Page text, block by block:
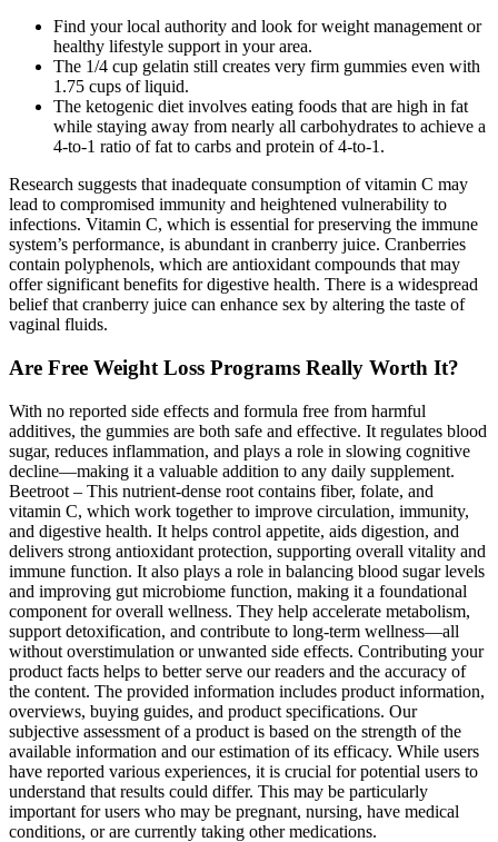
Find your local authority and look for weight management or
healthy lifestyle support in your area.
The 1/4 cup gelatin still creates very firm gummies even with
1.75 cups of liquid.
The ketogenic diet involves eating foods that are high in fat
while staying away from nearly all carbohydrates to achieve a
4-to-1 ratio of fat to carbs and protein of 4-to-1.
Research suggests that inadequate consumption of vitamin C may
lead to compromised immunity and heightened vulnerability to
infections. Vitamin C, which is essential for preserving the immune
system’s performance, is abundant in cranberry juice. Cranberries
contain polyphenols, which are antioxidant compounds that may
offer significant benefits for digestive health. There is a widespread
belief that cranberry juice can enhance sex by altering the taste of
vaginal fluids.
Are Free Weight Loss Programs Really Worth It?
With no reported side effects and formula free from harmful
additives, the gummies are both safe and effective. It regulates blood
sugar, reduces inflammation, and plays a role in slowing cognitive
decline—making it a valuable addition to any daily supplement.
Beetroot – This nutrient-dense root contains fiber, folate, and
vitamin C, which work together to improve circulation, immunity,
and digestive health. It helps control appetite, aids digestion, and
delivers strong antioxidant protection, supporting overall vitality and
immune function. It also plays a role in balancing blood sugar levels
and improving gut microbiome function, making it a foundational
component for overall wellness. They help accelerate metabolism,
support detoxification, and contribute to long-term wellness—all
without overstimulation or unwanted side effects. Contributing your
product facts helps to better serve our readers and the accuracy of
the content. The provided information includes product information,
overviews, buying guides, and product specifications. Our
subjective assessment of a product is based on the strength of the
available information and our estimation of its efficacy. While users
have reported various experiences, it is crucial for potential users to
understand that results could differ. This may be particularly
important for users who may be pregnant, nursing, have medical
conditions, or are currently taking other medications.